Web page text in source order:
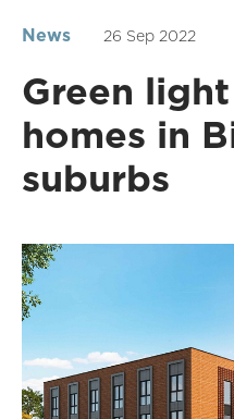
News 26 Sep 2022
Green
homes in
suburbs